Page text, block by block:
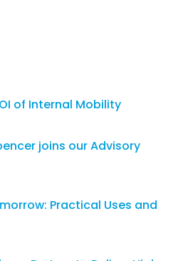
of Internal Mobility
joins our Advisory
Practical Uses and